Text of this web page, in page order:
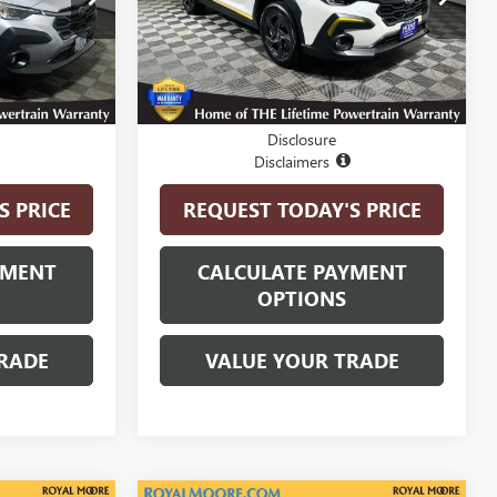
Ext. Int.
$27,400
PRICE
Model:SRD
5,793 mi Ext. Int.
Less
Internet Price
$29,500
Disclosure
Disclaimers
REQUEST TODAY'S PRICE
CALCULATE PAYMENT
OPTIONS
VALUE YOUR TRADE